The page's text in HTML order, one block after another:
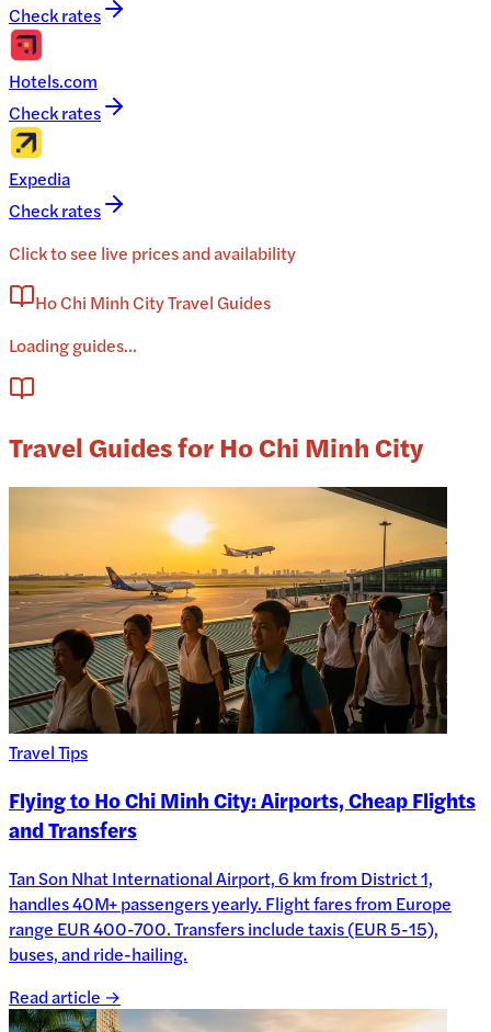
Check rates
Hotels.com
Check rates
Expedia
Check rates
Click to see live prices and availability
Ho Chi Minh City Travel Guides
Loading guides...
Travel Guides for Ho Chi Minh City
Travel Tips
Flying to Ho Chi Minh City: Airports, Cheap Flights
and Transfers
Tan Son Nhat International Airport, 6 km from District 1,
handles 40M+ passengers yearly. Flight fares from Europe
range EUR 400-700. Transfers include taxis (EUR 5-15),
buses, and ride-hailing.
Read article →